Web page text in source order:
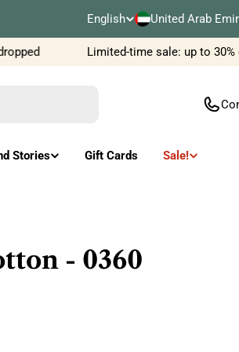
L
a
u
e
English
C
o
t
/
Limited-time sale: up to 30%
Stories Gift Cards Sale!
- 0360